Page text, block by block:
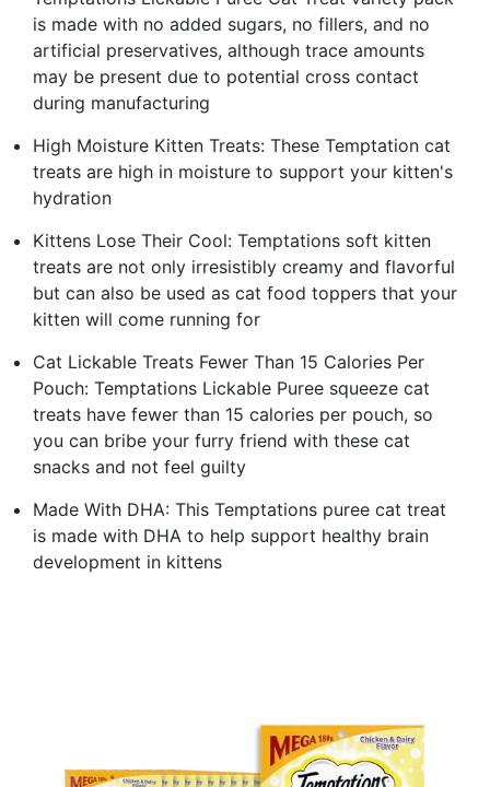
is made with no added sugars, no fillers, and no
artificial preservatives, although trace amounts
may be present due to potential cross contact
during manufacturing
High Moisture Kitten Treats: These Temptation cat
treats are high in moisture to support your kitten's
hydration
Kittens Lose Their Cool: Temptations soft kitten
treats are not only irresistibly creamy and flavorful
but can also be used as cat food toppers that your
kitten will come running for
Cat Lickable Treats Fewer Than 15 Calories Per
Pouch: Temptations Lickable Puree squeeze cat
treats have fewer than 15 calories per pouch, so
you can bribe your furry friend with these cat
snacks and not feel guilty
Made With DHA: This Temptations puree cat treat
is made with DHA to help support healthy brain
development in kittens